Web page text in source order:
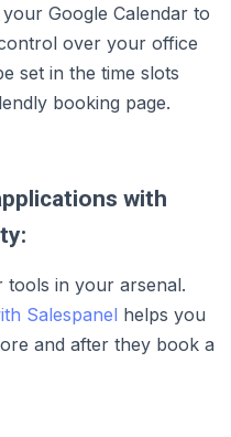
Google Calendar to
over your office
set in the time slots
booking page.
with
tools in your arsenal.
Salespanel helps you
and after they book a